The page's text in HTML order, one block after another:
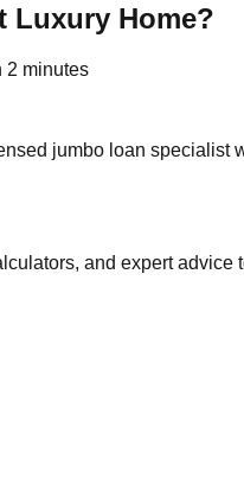
Luxury Home?
2 minutes
jumbo loan
and expert